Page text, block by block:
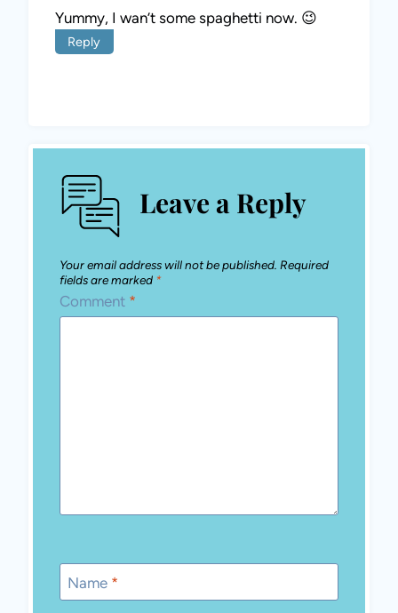
Yummy, I wan’t some spaghetti now. 😉
Reply
Leave a Reply
Your email address will not be published. Required
fields are marked *
Comment *
Name *